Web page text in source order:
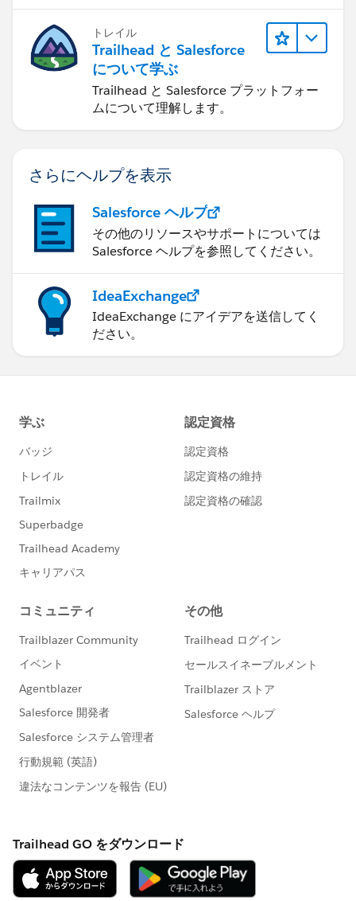
トレイル
Trailhead と Salesforce
について学ぶ
Trailhead と Salesforce プラットフォー
ムについて理解します。
さらにヘルプを表示
Salesforce ヘルプ
その他のリソースやサポートについては
Salesforce ヘルプを参照してください。
IdeaExchange
IdeaExchange にアイデアを送信してく
ださい。